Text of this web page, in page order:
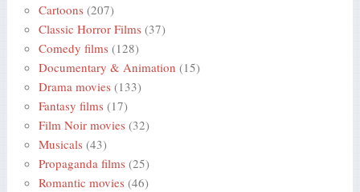
Cartoons (207)
Classic Horror Films (37)
Comedy films (128)
Documentary & Animation (15)
Drama movies (133)
Fantasy films (17)
Film Noir movies (32)
Musicals (43)
Propaganda films (25)
Romantic movies (46)